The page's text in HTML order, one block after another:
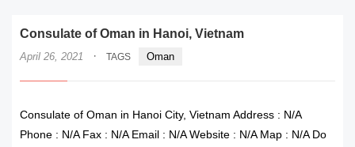
Consulate of Oman in Hanoi, Vietnam
April 26, 2021 · TAGS Oman
Consulate of Oman in Hanoi City, Vietnam Address : N/A
Phone : N/A Fax : N/A Email : N/A Website : N/A Map : N/A Do